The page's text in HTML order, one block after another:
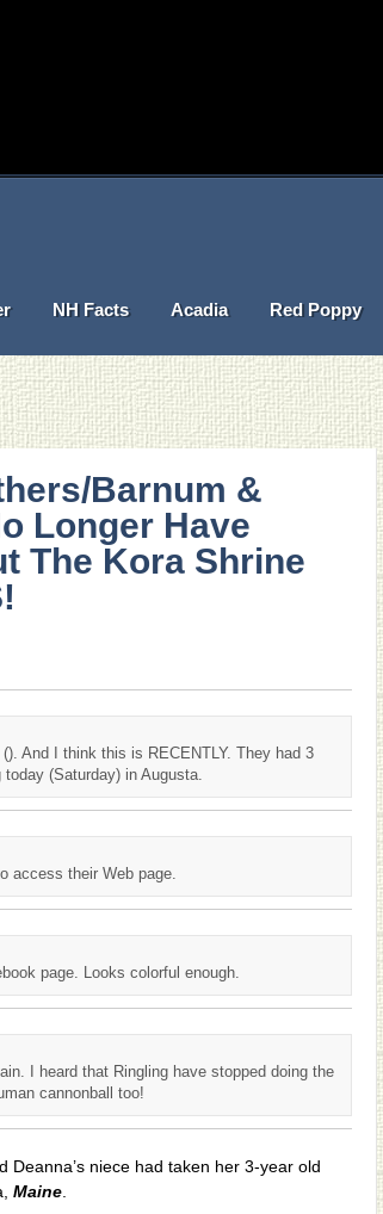
NH Facts Acadia Red Poppy
Barnum &
Longer Have
The Kora Shrine
And I think this is RECENTLY. They had 3
today (Saturday) in Augusta.
access their Web page.
page. Looks colorful enough.
I heard that Ringling have stopped doing the
cannonball too!
Deanna’s niece had taken her 3-year old
Maine